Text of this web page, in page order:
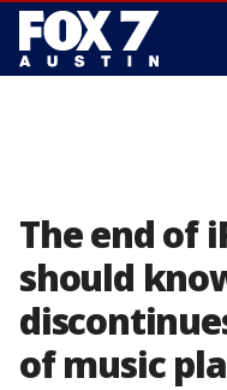
The end of
should
of music